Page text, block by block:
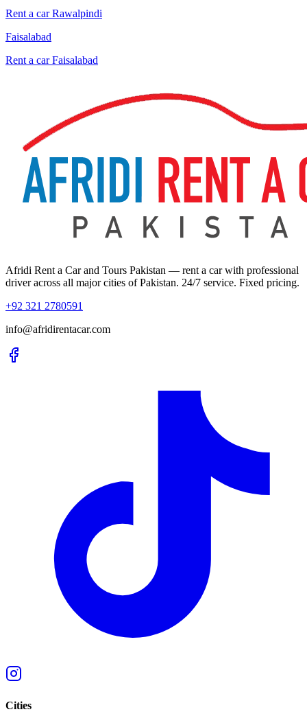
Rent a carRawalpindi
Faisalabad
Rent a carFaisalabad
Afridi Rent a Car and Tours Pakistan — rent a car with professional
driver across all major cities of Pakistan. 24/7 service. Fixed pricing.
+92 321 2780591
info@afridirentacar.com
Cities